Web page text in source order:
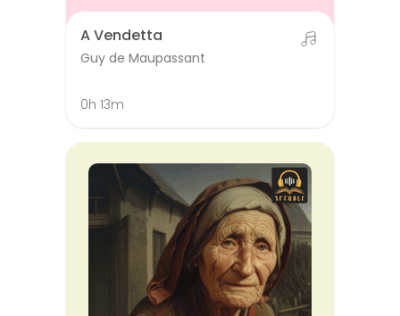
A Vendetta
Guy de Maupassant
0h 13m